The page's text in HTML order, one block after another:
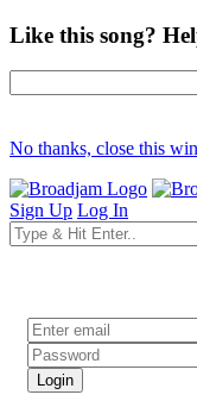
Like this song?
No thanks, close this
Sign Up Log In